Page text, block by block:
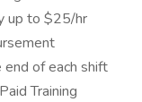
up to $25/hr
end of each shift
Training